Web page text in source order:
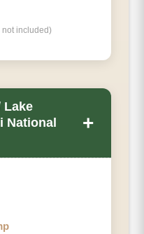
included)
Lake
National
+